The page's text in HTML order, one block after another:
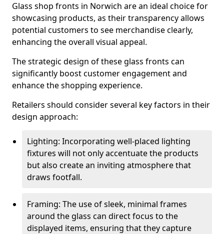
Glass shop fronts in Norwich are an ideal choice for
showcasing products, as their transparency allows
potential customers to see merchandise clearly,
enhancing the overall visual appeal.
The strategic design of these glass fronts can
significantly boost customer engagement and
enhance the shopping experience.
Retailers should consider several key factors in their
design approach:
Lighting: Incorporating well-placed lighting
fixtures will not only accentuate the products
but also create an inviting atmosphere that
draws footfall.
Framing: The use of sleek, minimal frames
around the glass can direct focus to the
displayed items, ensuring that they capture